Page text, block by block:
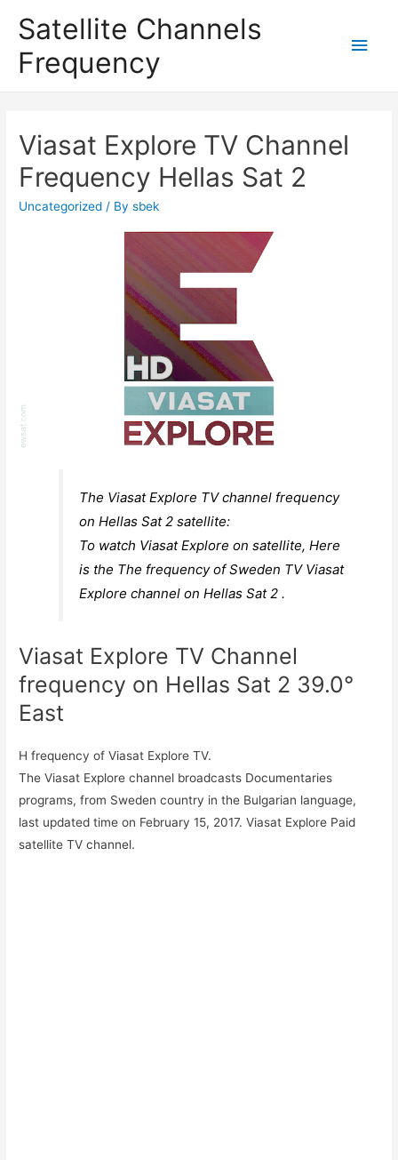
Satellite Channels
Frequency
Main
Viasat Explore TV Channel
Frequency Hellas Sat 2
Uncategorized / Bysbek
The Viasat Explore TV channel frequency
on Hellas Sat 2 satellite:
To watch Viasat Explore on satellite, Here
is the The frequency of Sweden TV Viasat
Explore channel on Hellas Sat 2 .
Viasat Explore TV Channel
frequency on Hellas Sat 2 39.0°
East
H frequency of Viasat Explore TV.
The Viasat Explore channel broadcasts Documentaries
programs, from Sweden country in the Bulgarian language,
last updated time on February 15, 2017. Viasat Explore Paid
satellite TV channel.